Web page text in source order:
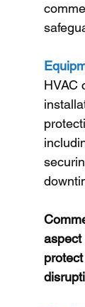
HVAC
aspect